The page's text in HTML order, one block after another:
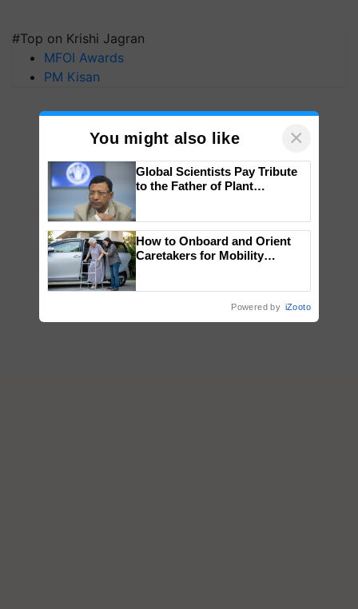
#Top on Krishi Jagran
MFOI Awards
PM Kisan
You might also like ×
Global Scientists Pay Tribute
to the Father of Plant
How to Onboard and Orient
Caretakers for Mobility
Powered by iZooto